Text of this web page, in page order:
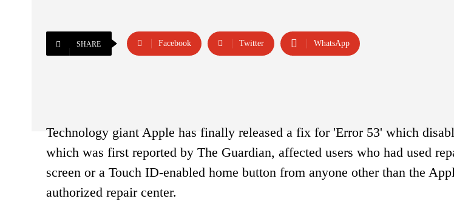
SHARE Facebook Twitter WhatsApp
Technology giant Apple has finally released a fix for 'Error 53' which
which was first reported by The Guardian, affected users who had used
screen or a Touch ID-enabled home button from anyone other than the
authorized repair center.